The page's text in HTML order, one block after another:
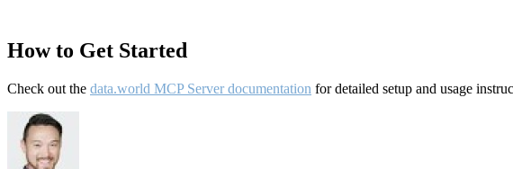
How to Get Started
Check out the data.world MCP Server documentation for detailed setup and usage